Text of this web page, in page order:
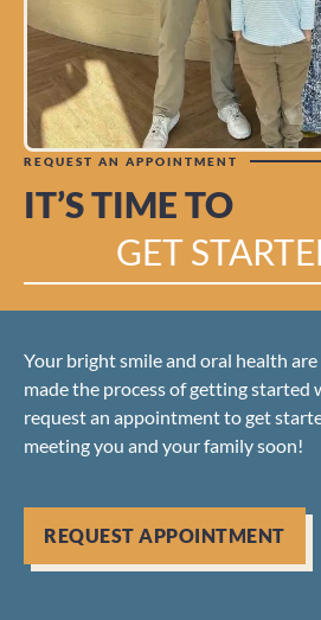
REQUEST AN APPOINTMENT
IT’S TIME TO
GET
Your bright smile and oral health are
made the process of getting started
request an appointment to get
meeting you and your family soon!
REQUEST APPOINTMENT